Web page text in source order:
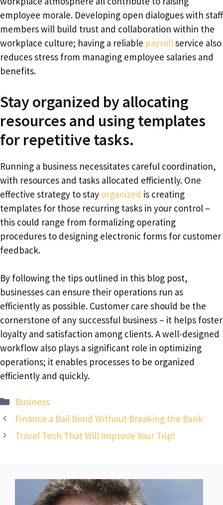
employee morale. Developing open dialogues with staff
members will build trust and collaboration within the
workplace culture; having a reliable payrollservice also
reduces stress from managing employee salaries and
benefits.
Stay organized by allocating
resources and using templates
for repetitive tasks.
Running a business necessitates careful coordination,
with resources and tasks allocated efficiently. One
effective strategy to stay organized is creating
templates for those recurring tasks in your control –
this could range from formalizing operating
procedures to designing electronic forms for customer
feedback.
By following the tips outlined in this blog post,
businesses can ensure their operations run as
efficiently as possible. Customer care should be the
cornerstone of any successful business – it helps foster
loyalty and satisfaction among clients. A well-designed
workflow also plays a significant role in optimizing
operations; it enables processes to be organized
efficiently and quickly.
Categories
Business
Finance a Bail Bond Without Breaking the Bank
Travel Tech That Will Improve Your Trip!